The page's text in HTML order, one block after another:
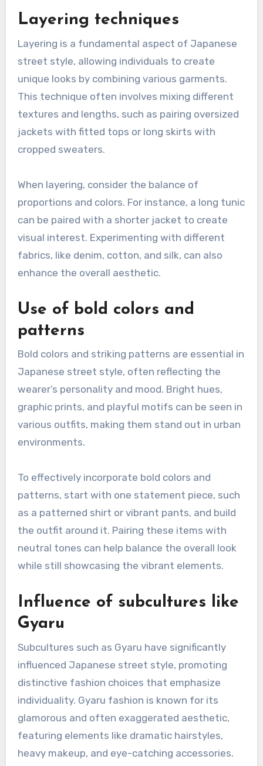
Layering techniques
Layering is a fundamental aspect of Japanese
street style, allowing individuals to create
unique looks by combining various garments.
This technique often involves mixing different
textures and lengths, such as pairing oversized
jackets with fitted tops or long skirts with
cropped sweaters.
When layering, consider the balance of
proportions and colors. For instance, a long tunic
can be paired with a shorter jacket to create
visual interest. Experimenting with different
fabrics, like denim, cotton, and silk, can also
enhance the overall aesthetic.
Use of bold colors and
patterns
Bold colors and striking patterns are essential in
Japanese street style, often reflecting the
wearer’s personality and mood. Bright hues,
graphic prints, and playful motifs can be seen in
various outfits, making them stand out in urban
environments.
To effectively incorporate bold colors and
patterns, start with one statement piece, such
as a patterned shirt or vibrant pants, and build
the outfit around it. Pairing these items with
neutral tones can help balance the overall look
while still showcasing the vibrant elements.
Influence of subcultures like
Gyaru
Subcultures such as Gyaru have significantly
influenced Japanese street style, promoting
distinctive fashion choices that emphasize
individuality. Gyaru fashion is known for its
glamorous and often exaggerated aesthetic,
featuring elements like dramatic hairstyles,
heavy makeup, and eye-catching accessories.